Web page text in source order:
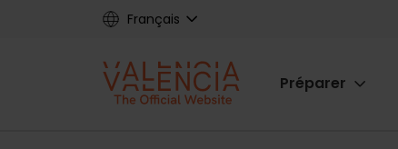
Français
Main
Préparer